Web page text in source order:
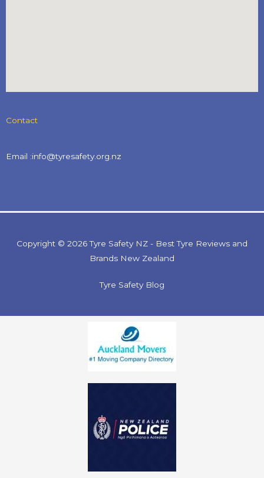
Contact
Email :info@tyresafety.org.nz
Copyright © 2026 Tyre Safety NZ - Best Tyre Reviews and
Brands New Zealand
Tyre Safety Blog